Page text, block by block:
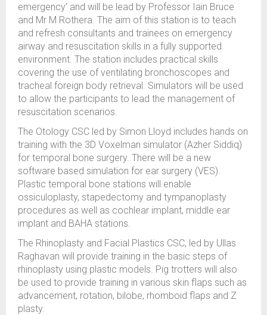
emergency’ and will be lead by Professor Iain Bruce
and Mr M Rothera. The aim of this station is to teach
and refresh consultants and trainees on emergency
airway and resuscitation skills in a fully supported
environment. The station includes practical skills
covering the use of ventilating bronchoscopes and
tracheal foreign body retrieval. Simulators will be used
to allow the participants to lead the management of
resuscitation scenarios.
The Otology CSC led by Simon Lloyd includes hands on
training with the 3D Voxelman simulator (Azher Siddiq)
for temporal bone surgery. There will be a new
software based simulation for ear surgery (VES).
Plastic temporal bone stations will enable
ossiculoplasty, stapedectomy and tympanoplasty
procedures as well as cochlear implant, middle ear
implant and BAHA stations.
The Rhinoplasty and Facial Plastics CSC, led by Ullas
Raghavan will provide training in the basic steps of
rhinoplasty using plastic models. Pig trotters will also
be used to provide training in various skin flaps such as
advancement, rotation, bilobe, rhomboid flaps and Z
plasty.